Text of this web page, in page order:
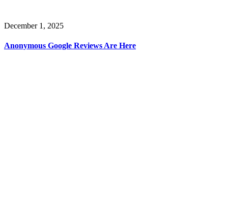
December 1, 2025
Anonymous Google Reviews Are Here